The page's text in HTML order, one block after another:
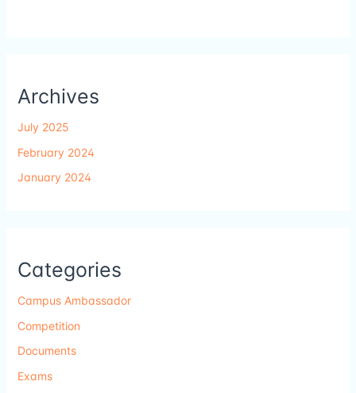
Archives
July 2025
February 2024
January 2024
Categories
Campus Ambassador
Competition
Documents
Exams